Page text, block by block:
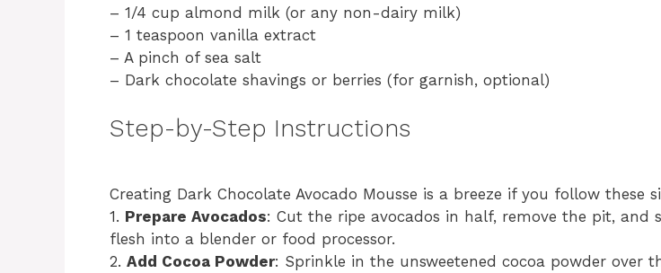
– 1/4 cup almond milk (or any non-dairy milk)
– 1 teaspoon vanilla extract
– A pinch of sea salt
– Dark chocolate shavings or berries (for garnish, optional)
Step-by-Step Instructions
Creating Dark Chocolate Avocado Mousse is a breeze if you follow these
1. Prepare Avocados: Cut the ripe avocados in half, remove the pit, and
flesh into a blender or food processor.
2. Add Cocoa Powder: Sprinkle in the unsweetened cocoa powder over